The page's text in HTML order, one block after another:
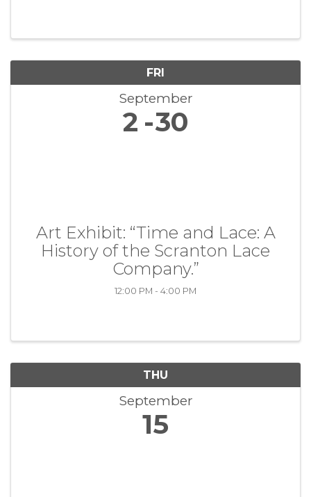
FRI
September
2 30
Art Exhibit: “Time and Lace: A
History of the Scranton Lace
Company.”
12:00 PM - 4:00 PM
THU
September
15